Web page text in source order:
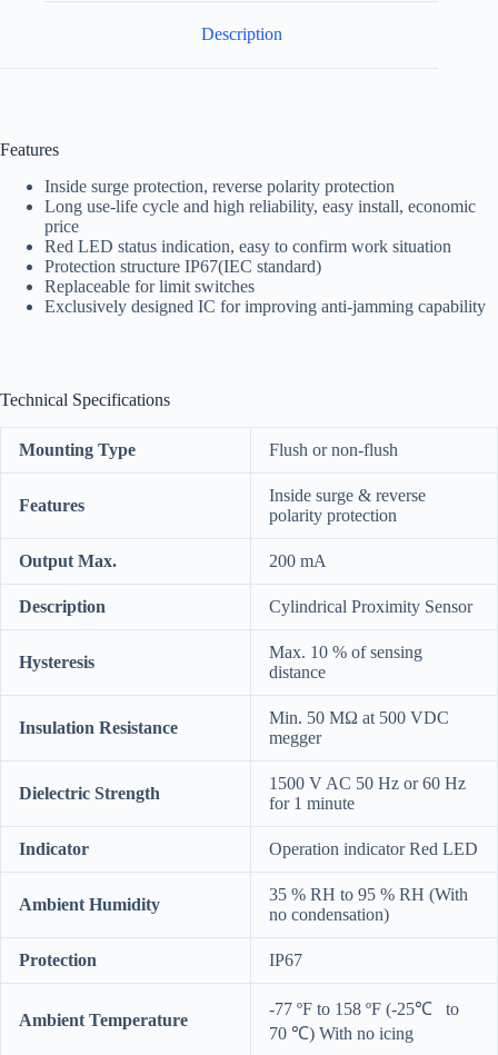
Description
Features
Inside surge protection, reverse polarity protection
Long use-life cycle and high reliability, easy install, economic
price
Red LED status indication, easy to confirm work situation
Protection structure IP67(IEC standard)
Replaceable for limit switches
Exclusively designed IC for improving anti-jamming capability
Technical Specifications
Mounting Type Flush or non-flush
Features
Inside surge & reverse
polarity protection
Output Max. 200 mA
Description Cylindrical Proximity Sensor
Hysteresis
Max. 10 % of sensing
distance
Insulation Resistance
Min. 50 MΩ at 500 VDC
megger
Dielectric Strength
1500 V AC 50 Hz or 60 Hz
for 1 minute
Indicator Operation indicator Red LED
Ambient Humidity
35 % RH to 95 % RH (With
no condensation)
Protection IP67
Ambient Temperature
-77 ºF to 158 ºF (-25℃ to
70 ℃) With no icing